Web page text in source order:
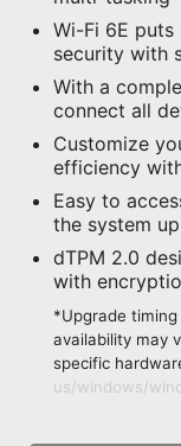
Wi-Fi 6E puts
security with
With a
connect all
Customize
efficiency
Easy to
the system
dTPM 2.0
with
*Upgrade
availability may
specific
us/windows/